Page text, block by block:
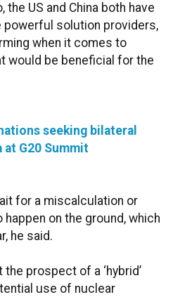
US and China both have
powerful solution providers,
when it comes to
would be beneficial for the
seeking bilateral
G20 Summit
for a miscalculation or
on the ground, which
he said.
prospect of a ‘hybrid’
use of nuclear